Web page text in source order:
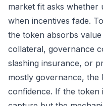
market fit asks whether
when incentives fade.
the token absorbs
collateral, governance
slashing insurance, or
mostly governance, the
confidence. If the